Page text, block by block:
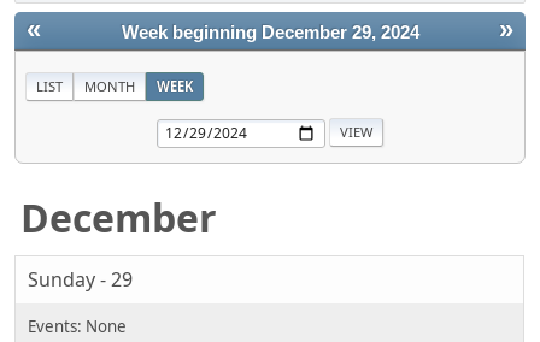
« »
Week beginning December 29, 2024
LIST MONTH WEEK
December
Sunday - 29